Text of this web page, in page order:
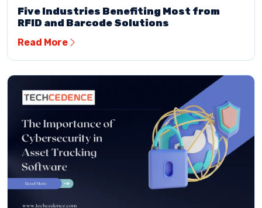
Five Industries Benefiting Most from
RFID and Barcode Solutions
Read More